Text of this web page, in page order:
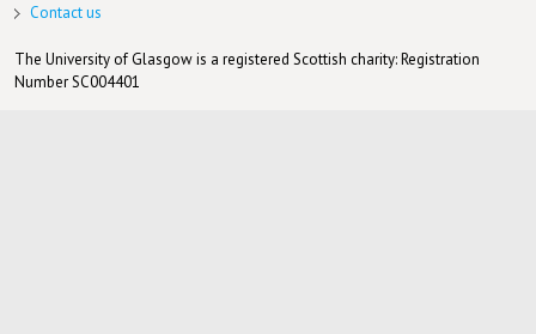
Contact us
The University of Glasgow is a registered Scottish charity: Registration
Number SC004401